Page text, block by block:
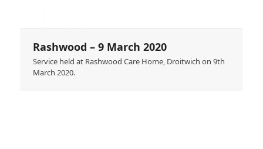
Rashwood – 9 March 2020
Service held at Rashwood Care Home, Droitwich on 9th
March 2020.